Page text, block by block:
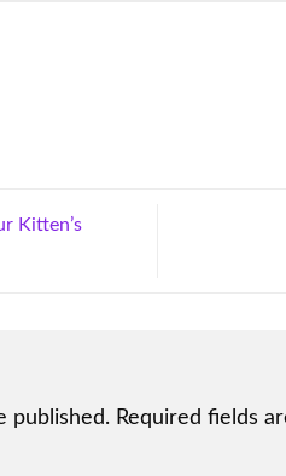
Kitten’s
published. Required fields